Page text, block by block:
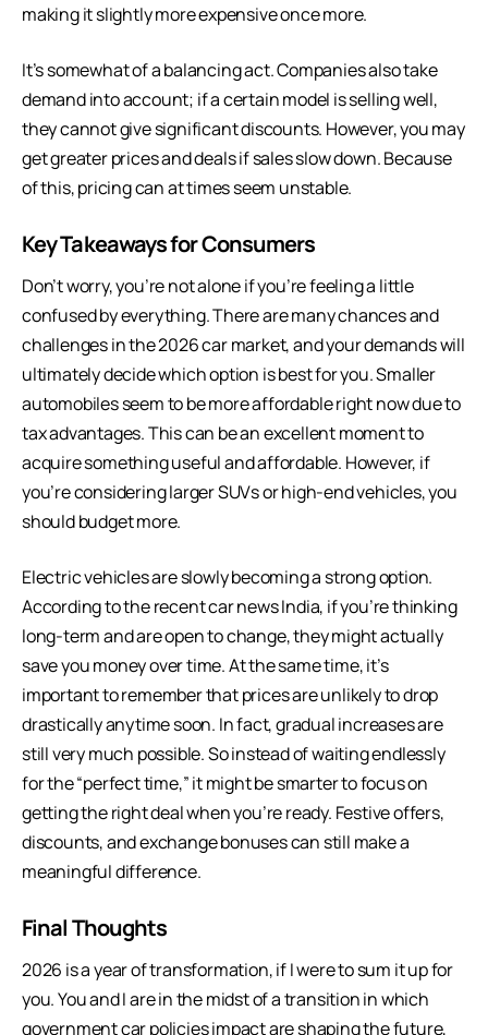
making it slightly more expensive once more.
It’s somewhat of a balancing act. Companies also take
demand into account; if a certain model is selling well,
they cannot give significant discounts. However, you may
get greater prices and deals if sales slow down. Because
of this, pricing can at times seem unstable.
Key Takeaways for Consumers
Don’t worry, you’re not alone if you’re feeling a little
confused by everything. There are many chances and
challenges in the 2026 car market, and your demands will
ultimately decide which option is best for you. Smaller
automobiles seem to be more affordable right now due to
tax advantages. This can be an excellent moment to
acquire something useful and affordable. However, if
you’re considering larger SUVs or high-end vehicles, you
should budget more.
Electric vehicles are slowly becoming a strong option.
According to the recent car news India, if you’re thinking
long-term and are open to change, they might actually
save you money over time. At the same time, it’s
important to remember that prices are unlikely to drop
drastically anytime soon. In fact, gradual increases are
still very much possible. So instead of waiting endlessly
for the “perfect time,” it might be smarter to focus on
getting the right deal when you’re ready. Festive offers,
discounts, and exchange bonuses can still make a
meaningful difference.
Final Thoughts
2026 is a year of transformation, if I were to sum it up for
you. You and I are in the midst of a transition in which
government car policies impact are shaping the future,